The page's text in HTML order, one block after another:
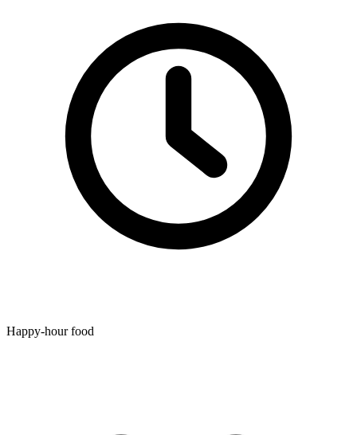
Happy-hour food